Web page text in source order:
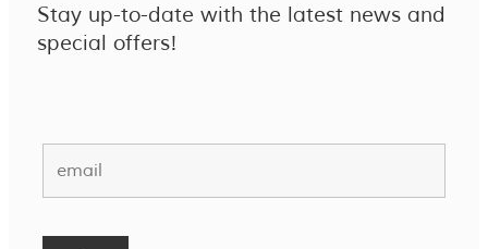
Stay up-to-date with the latest news and
special offers!